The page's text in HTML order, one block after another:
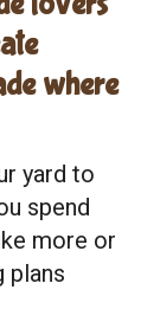
where
yard to
spend
more or
plans